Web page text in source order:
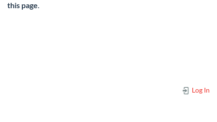
this page.
Log In